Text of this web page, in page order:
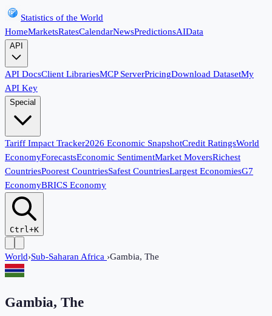
Statistics of the World
HomeMarketsRatesCalendarNewsPredictionsAIData
API
API DocsClient LibrariesMCP ServerPricingDownload DatasetMy
API Key
Special
Tariff Impact Tracker2026 Economic SnapshotCredit RatingsWorld
EconomyForecastsEconomic SentimentMarket MoversRichest
CountriesPoorest CountriesSafest CountriesLargest EconomiesG7
EconomyBRICS Economy
Ctrl+K
World›Sub-Saharan Africa ›Gambia, The
Gambia, The